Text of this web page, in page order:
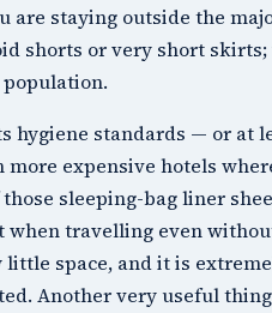
are staying outside the
shorts or very short
population.
hygiene standards — or at
expensive hotels
sleeping-bag liner
when travelling even
space, and it is
Another very useful